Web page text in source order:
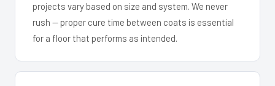
projects vary based on size and system. We never
rush — proper cure time between coats is essential
for a floor that performs as intended.